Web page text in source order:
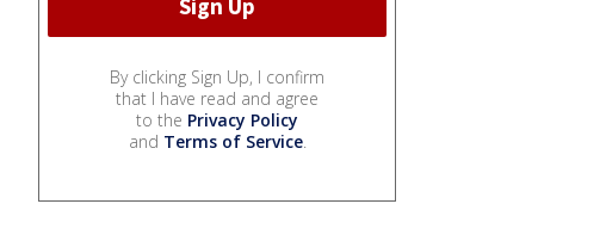
By clicking Sign Up, I confirm
that I have read and agree
to the Privacy Policy
and Terms of Service.